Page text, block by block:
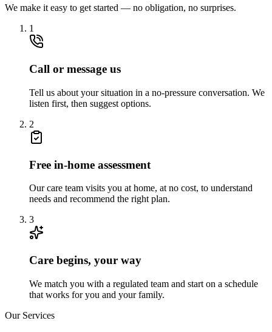
We make it easy to get started — no obligation, no surprises.
1
Call or message us
Tell us about your situation in a no-pressure conversation. We
listen first, then suggest options.
2
Free in-home assessment
Our care team visits you at home, at no cost, to understand
needs and recommend the right plan.
3
Care begins, your way
We match you with a regulated team and start on a schedule
that works for you and your family.
Our Services